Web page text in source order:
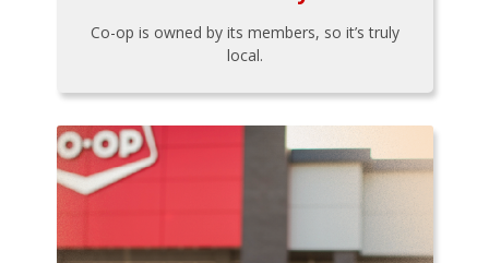
Co-op is owned by its members, so it’s truly
local.